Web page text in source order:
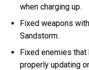
when charging up.
Fixed weapons
Sandstorm.
Fixed enemies
properly updating